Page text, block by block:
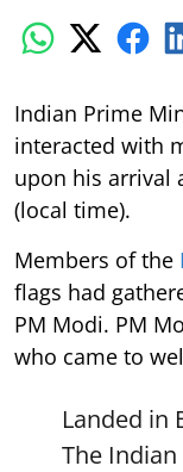
Indian Prime
interacted with
upon his arrival
(local time).
Members of the
flags had
PM Modi. PM
who came to
Landed in
The